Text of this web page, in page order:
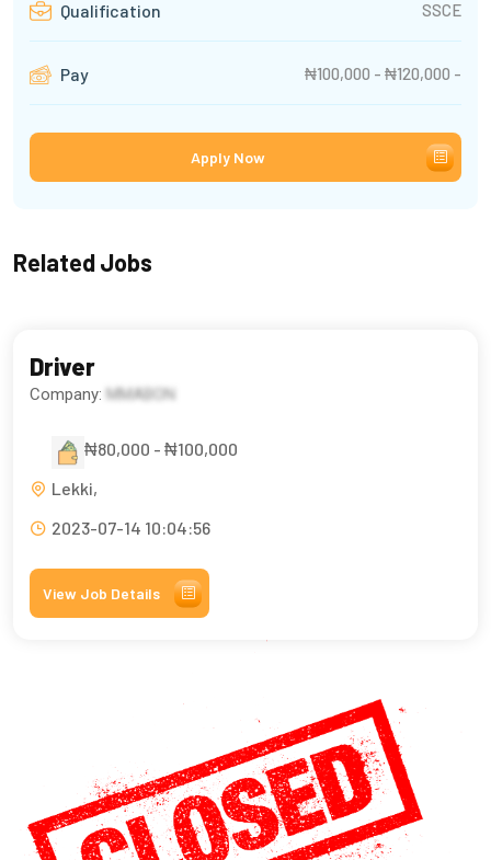
Qualification SSCE
Pay ₦100,000 - ₦120,000 -
Apply Now
Related Jobs
Driver
Company: MMABON
₦80,000 - ₦100,000
Lekki,
2023-07-14 10:04:56
View Job Details